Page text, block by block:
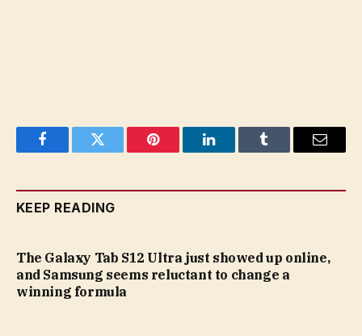
FacebookTwitter Pinterest LinkedInTumblr Email
KEEP READING
The Galaxy Tab S12 Ultra just showed up online,
and Samsung seems reluctant to change a
winning formula